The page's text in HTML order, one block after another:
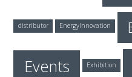
distributor EnergyInnovation
Events Exhibition